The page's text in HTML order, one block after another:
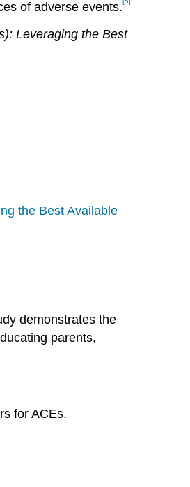
of adverse events.
Leveraging the Best
the Best Available
demonstrates the
parents,
for ACEs.